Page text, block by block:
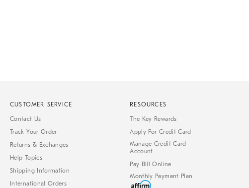
CUSTOMER SERVICE
Contact Us
Track Your Order
Returns & Exchanges
Help Topics
Shipping Information
International Orders
RESOURCES
The Key Rewards
Apply For Credit Card
Manage Credit Card
Account
Pay Bill Online
Monthly Payment Plan